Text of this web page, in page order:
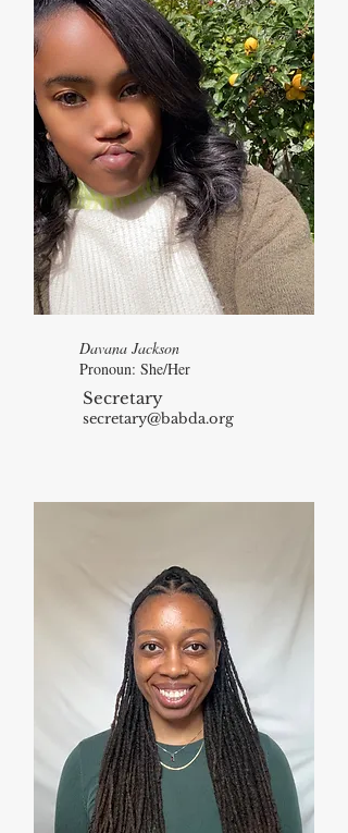
Davana Jackson
Pronoun: She/Her
Secretary
secretary@babda.org